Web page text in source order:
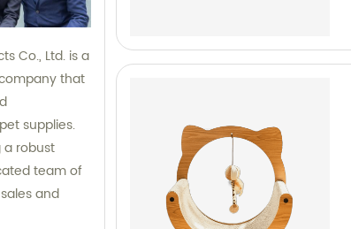
Co., Ltd. is a
that
supplies.
a robust
team of
and